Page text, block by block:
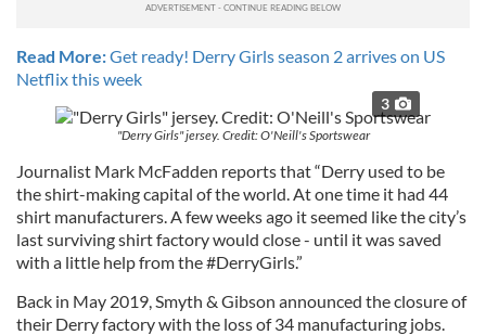
Read More:Get ready! Derry Girls season 2 arrives on US
Netflix this week
3
"Derry Girls" jersey. Credit: O'Neill's Sportswear
Journalist Mark McFadden reports that “Derry used to be
the shirt-making capital of the world. At one time it had 44
shirt manufacturers. A few weeks ago it seemed like the city’s
last surviving shirt factory would close - until it was saved
with a little help from the #DerryGirls.”
Back in May 2019, Smyth & Gibson announced the closure of
their Derry factory with the loss of 34 manufacturing jobs.